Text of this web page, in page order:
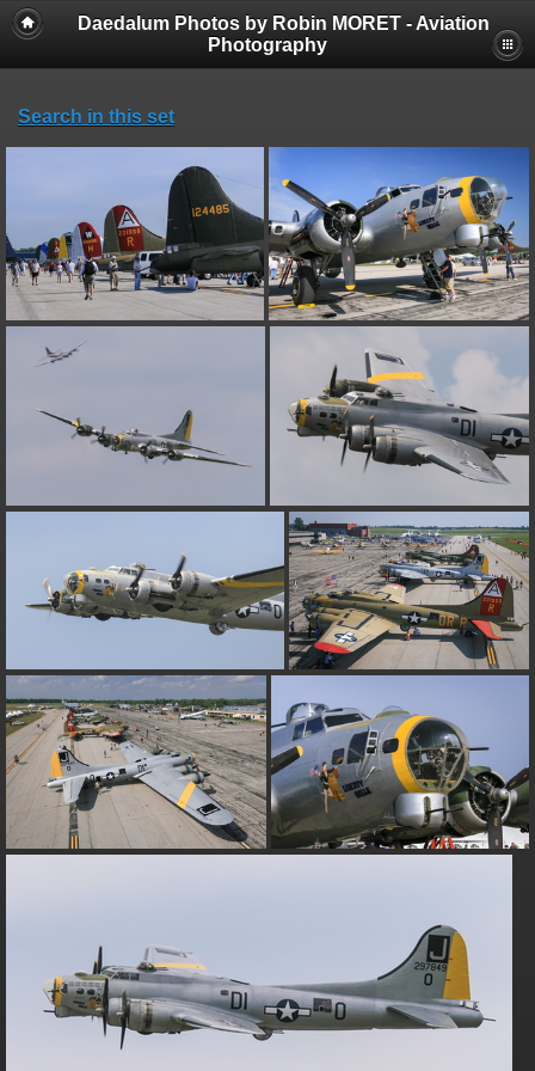
Daedalum Photos by Robin MORET - Aviation
Photography
Search in this set